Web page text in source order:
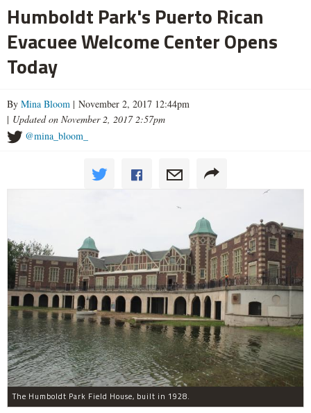
Humboldt Park's Puerto Rican
Evacuee Welcome Center Opens
Today
By Mina Bloom | November 2, 2017 12:44pm
| Updated on November 2, 2017 2:57pm
@mina_bloom_
The Humboldt Park Field House, built in 1928.